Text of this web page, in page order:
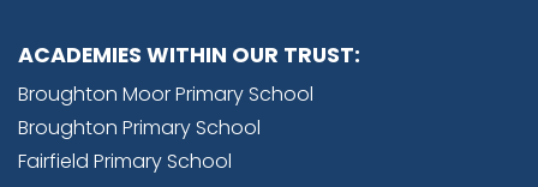
ACADEMIES WITHIN OUR TRUST:
Broughton Moor Primary School
Broughton Primary School
Fairfield Primary School